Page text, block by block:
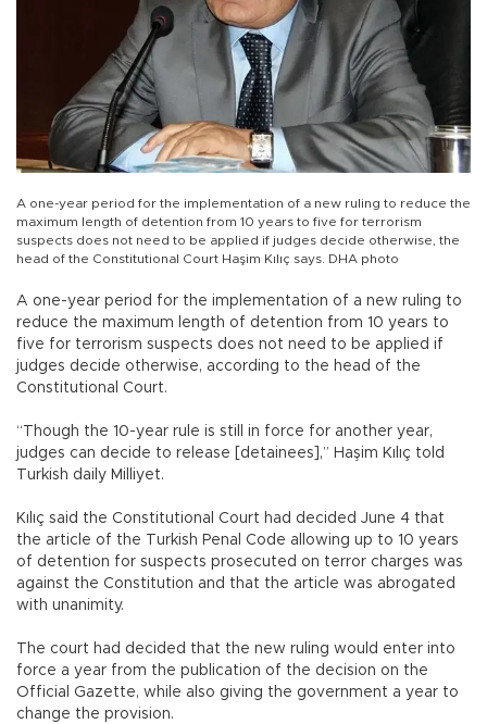
A one-year period for the implementation of a new ruling to reduce the
maximum length of detention from 10 years to five for terrorism
suspects does not need to be applied if judges decide otherwise, the
head of the Constitutional Court Haşim Kılıç says. DHA photo
A one-year period for the implementation of a new ruling to
reduce the maximum length of detention from 10 years to
five for terrorism suspects does not need to be applied if
judges decide otherwise, according to the head of the
Constitutional Court.
“Though the 10-year rule is still in force for another year,
judges can decide to release [detainees],” Haşim Kılıç told
Turkish daily Milliyet.
Kılıç said the Constitutional Court had decided June 4 that
the article of the Turkish Penal Code allowing up to 10 years
of detention for suspects prosecuted on terror charges was
against the Constitution and that the article was abrogated
with unanimity.
The court had decided that the new ruling would enter into
force a year from the publication of the decision on the
Official Gazette, while also giving the government a year to
change the provision.